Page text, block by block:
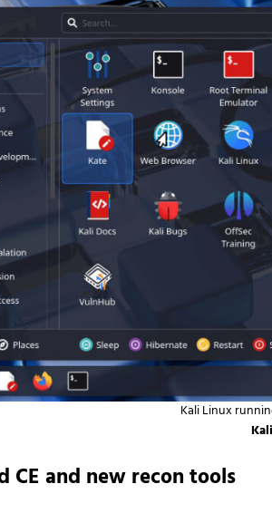
Kali Linux
CE and new recon tools